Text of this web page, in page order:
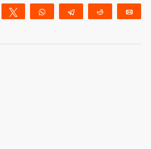
Tweet WhatsApp Telegram Reddit